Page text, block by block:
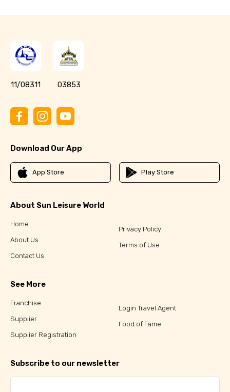
11/08311 03853
Download Our App
App Store Play Store
About Sun Leisure World
Home
About Us
Contact Us
Privacy Policy
Terms of Use
See More
Franchise
Supplier
Supplier Registration
Login Travel Agent
Food of Fame
Subscribe to our newsletter